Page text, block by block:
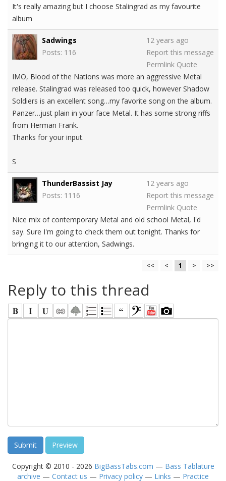
It's really amazing but I choose Stalingrad as my favourite
album
Sadwings
Posts: 116
12 years ago
Report this message
Permlink Quote
IMO, Blood of the Nations was more an aggressive Metal
release. Stalingrad was released too quick, however Shadow
Soldiers is an excellent song…my favorite song on the album.
Panzer…just plain in your face Metal. It has some strong riffs
from Herman Frank.
Thanks for your input.
S
ThunderBassist Jay
Posts: 1116
12 years ago
Report this message
Permlink Quote
Nice mix of contemporary Metal and old school Metal, I'd
say. Sure I'm going to check them out tonight. Thanks for
bringing it to our attention, Sadwings.
<< < 1 > >>
Reply to this thread
Copyright © 2010 - 2026 BigBassTabs.com — Bass Tablature
archive — Contact us — Privacy policy — Links — Practice